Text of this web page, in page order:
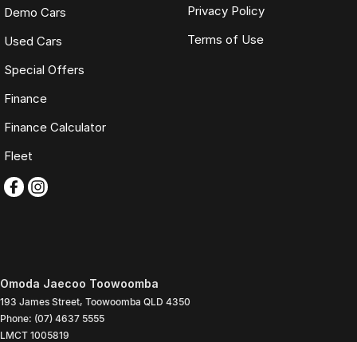
Demo Cars
Used Cars
Special Offers
Finance
Finance Calculator
Fleet
Privacy Policy
Terms of Use
Omoda Jaecoo Toowoomba
193 James Street, Toowoomba QLD 4350
Phone: (07) 4637 5555
LMCT 1005819